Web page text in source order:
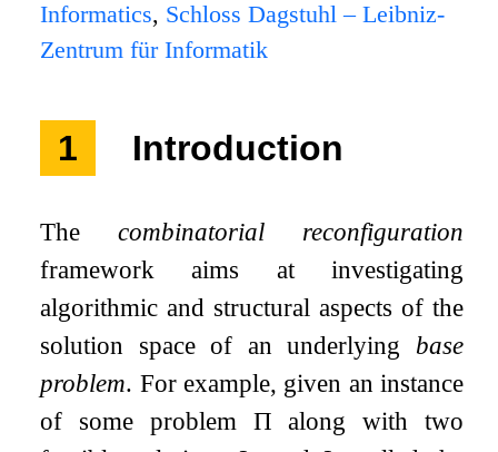
Informatics, Schloss Dagstuhl – Leibniz-
Zentrum für Informatik
1 Introduction
Thecombinatorial reconfiguration
framework aims at investigating
algorithmic and structural aspects of the
solution space of an underlying base
problem. For example, given an instance
of some problem Π along with two